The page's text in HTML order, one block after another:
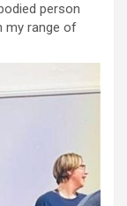
person
my range of